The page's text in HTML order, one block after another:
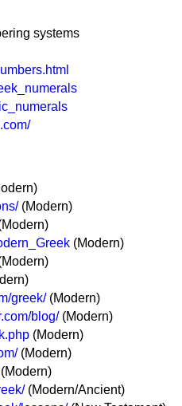
systems
(Modern)
(Modern)
greek/(Modern)
blog/(Modern)
(Modern)
(Modern)
(Modern/Ancient)